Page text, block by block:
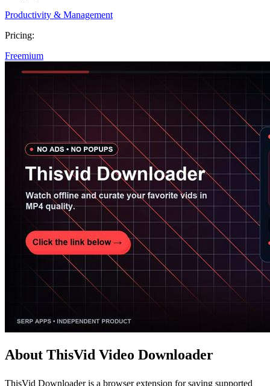
Productivity & Management
Pricing:
Freemium
About ThisVid Video Downloader
ThisVid Downloader is a browser extension for saving supported